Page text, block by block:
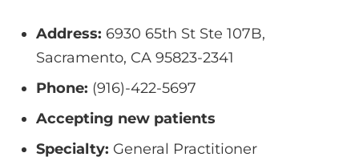
Address: 6930 65th St Ste 107B,
Sacramento, CA 95823-2341
Phone: (916)-422-5697
Accepting new patients
Specialty: General Practitioner